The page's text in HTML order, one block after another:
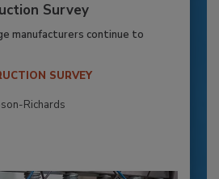
Survey
manufacturers continue to
SURVEY
Richards